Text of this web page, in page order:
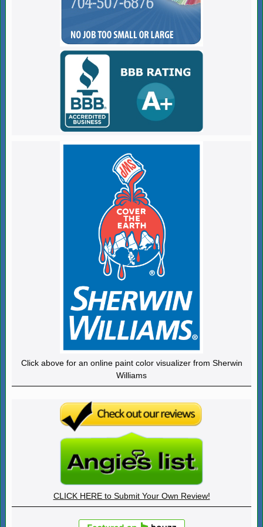
Click above for an online paint color visualizer from Sherwin
Williams
CLICK HERE to Submit Your Own Review!